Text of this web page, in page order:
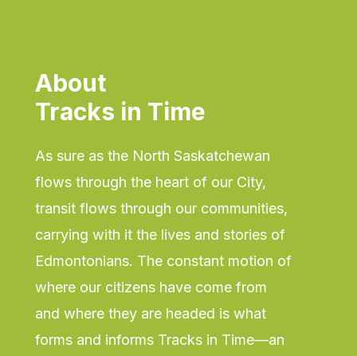
About
Tracks in Time
As sure as the North Saskatchewan
flows through the heart of our City,
transit flows through our communities,
carrying with it the lives and stories of
Edmontonians. The constant motion of
where our citizens have come from
and where they are headed is what
forms and informs Tracks in Time—an